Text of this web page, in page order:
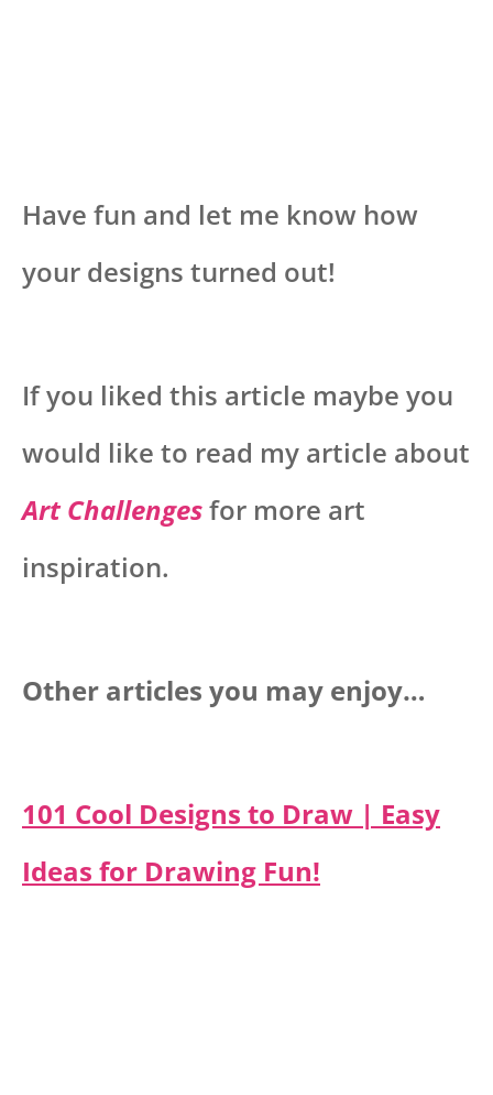
Have fun and let me know how
your designs turned out!
If you liked this article maybe you
would like to read my article about
Art Challengesfor more art
inspiration.
Other articles you may enjoy…
101 Cool Designs to Draw | Easy
Ideas for Drawing Fun!